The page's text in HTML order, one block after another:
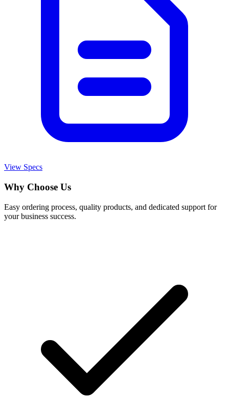
View Specs
Why Choose Us
Easy ordering process, quality products, and dedicated support for
your business success.